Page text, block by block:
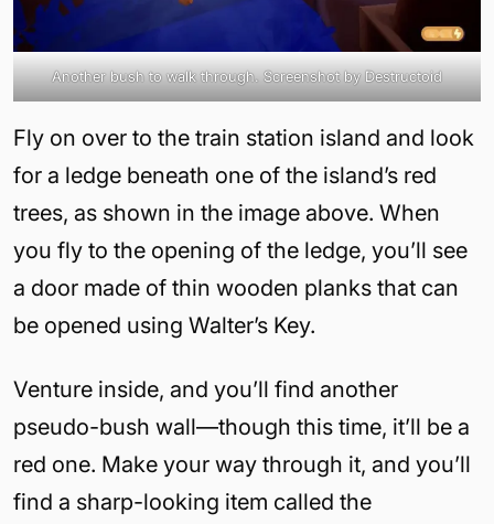
Another bush to walk through. Screenshot by Destructoid
Fly on over to the train station island and look
for a ledge beneath one of the island’s red
trees, as shown in the image above. When
you fly to the opening of the ledge, you’ll see
a door made of thin wooden planks that can
be opened using Walter’s Key.
Venture inside, and you’ll find another
pseudo-bush wall—though this time, it’ll be a
red one. Make your way through it, and you’ll
find a sharp-looking item called the